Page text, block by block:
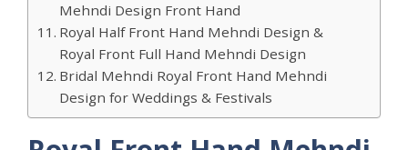
Mehndi Design Front Hand
Royal Half Front Hand Mehndi Design &
Royal Front Full Hand Mehndi Design
Bridal Mehndi Royal Front Hand Mehndi
Design for Weddings & Festivals